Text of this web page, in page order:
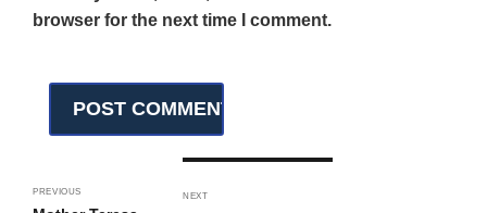
browser for the next time I comment.
PREVIOUS NEXT